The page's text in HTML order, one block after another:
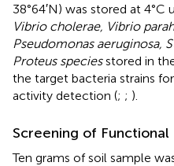
38°64′N) was stored at 4°C
Vibrio cholerae, Vibrio
Pseudomonas aeruginosa,
Proteus speciesstored in
the target bacteria strains
activity detection (; ; ).
Screening of Functional
Ten grams of soil sample